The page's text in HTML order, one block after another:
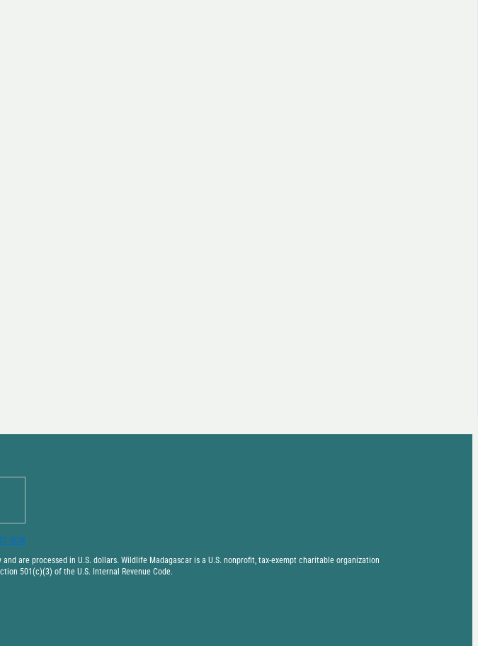
NOW
are processed in U.S. dollars. Wildlife Madagascar is a U.S. nonprofit, tax-exempt charitable organization
501(c)(3) of the U.S. Internal Revenue Code.